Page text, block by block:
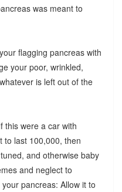
was meant to
flagging pancreas with
your poor, wrinkled,
is left out of the
this were a car with
to last 100,000, then
and otherwise baby
and neglect to
pancreas: Allow it to